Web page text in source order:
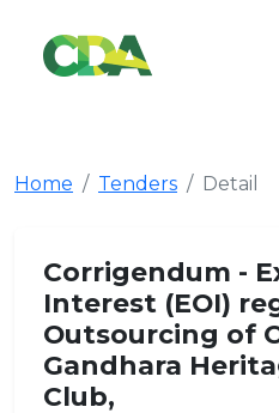
Home Tenders Detail
Corrigendum -
Interest (EOI)
Outsourcing of
Gandhara
Club,